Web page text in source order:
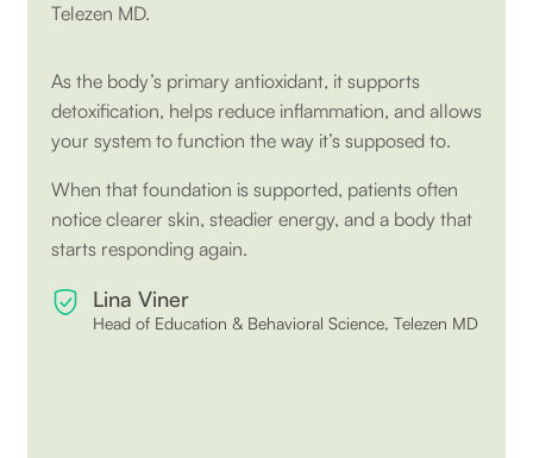
Telezen MD.
As the body’s primary antioxidant, it supports
detoxification, helps reduce inflammation, and allows
your system to function the way it’s supposed to.
When that foundation is supported, patients often
notice clearer skin, steadier energy, and a body that
starts responding again.
Lina Viner
Head of Education & Behavioral Science, Telezen MD